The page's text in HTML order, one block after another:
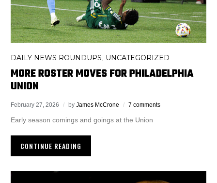
DAILY NEWS ROUNDUPS UNCATEGORIZED
MORE ROSTER MOVES FOR PHILADELPHIA
UNION
February 27, 2026 byJames McCrone 7 comments
Early season comings and goings at the Union
CONTINUE READING